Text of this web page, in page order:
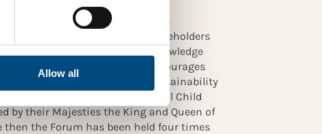
Allow all
is a sustainable world where
and supported by all stakeholders
platform for global dialogue, knowledge
Global Child Forum encourages
rights as part of the sustainability
and financial institutions. Global Child
by their Majesties the King and Queen of
then the Forum has been held four times